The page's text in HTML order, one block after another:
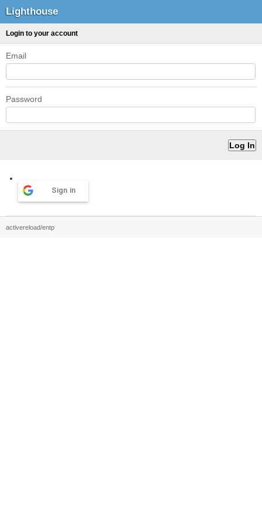
Lighthouse
Login to your account
Email
Password
Sign in
activereload/entp